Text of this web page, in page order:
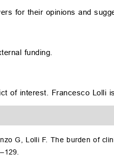
for their opinions and
funding.
of interest. Francesco Lolli
G, Lolli F. The burden of